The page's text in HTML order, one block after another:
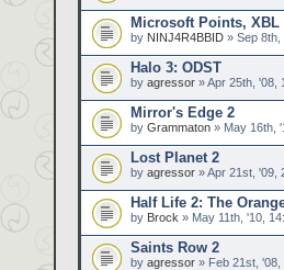
Microsoft Points,
by NINJ4R4BBID » Sep 8th,
Halo 3: ODST
by agressor » Apr 25th, '08,
Mirror's Edge 2
by Grammaton » May 16th,
Lost Planet 2
by agressor » Apr 21st, '09,
Half Life 2: The
by Brock » May 11th, '10,
Saints Row 2
by agressor » Feb 21st, '08,